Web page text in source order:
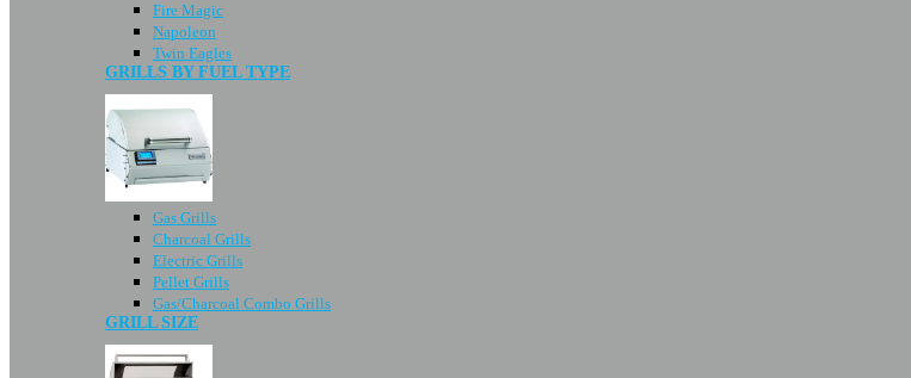
Fire Magic
Napoleon
Twin Eagles
GRILLS BY FUEL TYPE
Gas Grills
Charcoal Grills
Electric Grills
Pellet Grills
Gas/Charcoal Combo Grills
GRILL SIZE